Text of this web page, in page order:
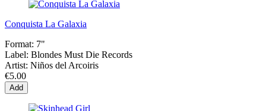
Conquista La Galaxia
Format: 7"
Label: Blondes Must Die Records
Artist: Niños del Arcoiris
€5.00
Add